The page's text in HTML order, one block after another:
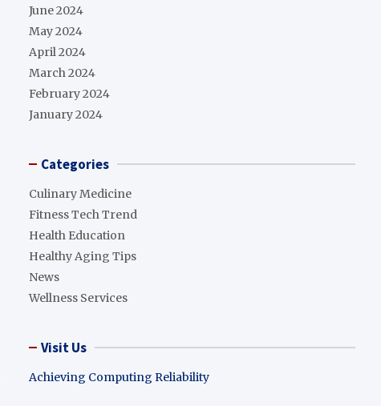
June 2024
May 2024
April 2024
March 2024
February 2024
January 2024
Categories
Culinary Medicine
Fitness Tech Trend
Health Education
Healthy Aging Tips
News
Wellness Services
Visit Us
Achieving Computing Reliability